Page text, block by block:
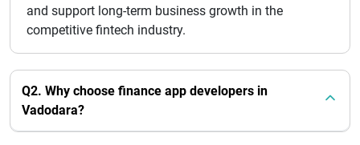
and support long-term business growth in the
competitive fintech industry.
Q2. Why choose finance app developers in
Vadodara?